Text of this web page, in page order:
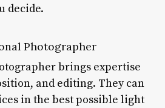
decide.
Photographer
brings expertise
and editing. They can
in the best possible light